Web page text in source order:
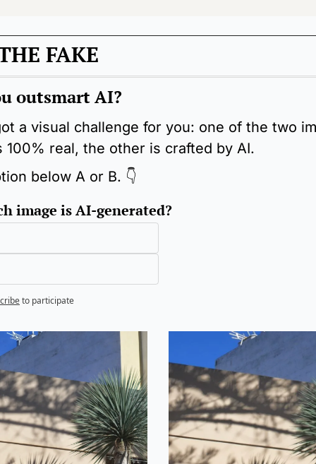
FAKE
outsmart AI?
a visual challenge for you: one of the two
100% real, the other is crafted by AI.
below A or B. 👇
image is AI-generated?
to participate